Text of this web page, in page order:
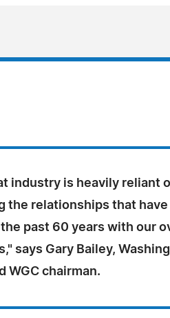
industry is heavily reliant
the relationships that have
past 60 years with our
says Gary Bailey,
WGC chairman.